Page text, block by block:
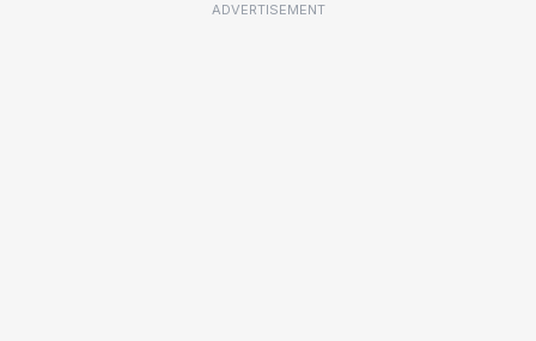
ADVERTISEMENT